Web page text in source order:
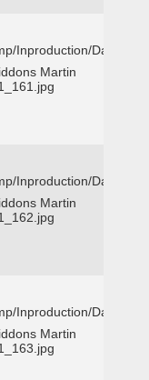
Inproduction/Dallas
Martin
Inproduction/Dallas
Martin
Inproduction/Dallas
Martin